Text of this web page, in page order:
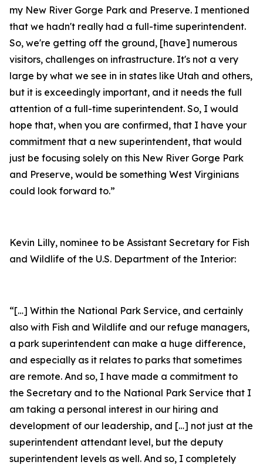
my New River Gorge Park and Preserve. I mentioned
that we hadn't really had a full-time superintendent.
So, we're getting off the ground, [have] numerous
visitors, challenges on infrastructure. It's not a very
large by what we see in in states like Utah and others,
but it is exceedingly important, and it needs the full
attention of a full-time superintendent. So, I would
hope that, when you are confirmed, that I have your
commitment that a new superintendent, that would
just be focusing solely on this New River Gorge Park
and Preserve, would be something West Virginians
could look forward to.”
Kevin Lilly, nominee to be Assistant Secretary for Fish
and Wildlife of the U.S. Department of the Interior:
“[…] Within the National Park Service, and certainly
also with Fish and Wildlife and our refuge managers,
a park superintendent can make a huge difference,
and especially as it relates to parks that sometimes
are remote. And so, I have made a commitment to
the Secretary and to the National Park Service that I
am taking a personal interest in our hiring and
development of our leadership, and […] not just at the
superintendent attendant level, but the deputy
superintendent levels as well. And so, I completely